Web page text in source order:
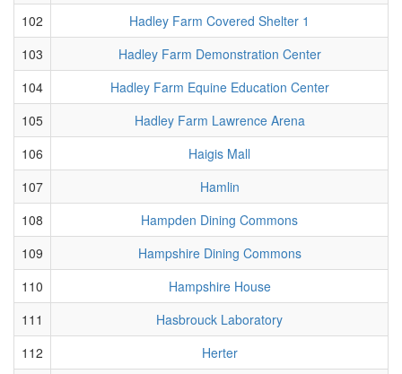
102
Hadley Farm Covered Shelter 1
103
Hadley Farm Demonstration Center
104
Hadley Farm Equine Education Center
105
Hadley Farm Lawrence Arena
106
Haigis Mall
107
Hamlin
108
Hampden Dining Commons
109
Hampshire Dining Commons
110
Hampshire House
111
Hasbrouck Laboratory
112
Herter